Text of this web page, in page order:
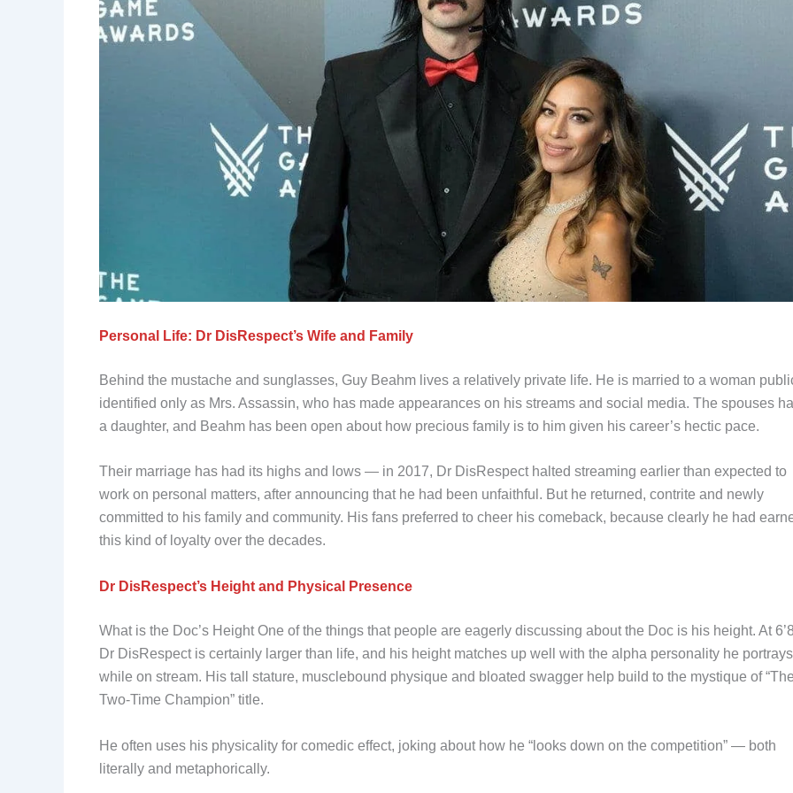
Personal Life: Dr DisRespect’s Wife and Family
Behind the mustache and sunglasses, Guy Beahm lives a relatively private life. He is married to a woman
identified only as Mrs. Assassin, who has made appearances on his streams and social media. The spouses
a daughter, and Beahm has been open about how precious family is to him given his career’s hectic pace.
Their marriage has had its highs and lows — in 2017, Dr DisRespect halted streaming earlier than expected to
work on personal matters, after announcing that he had been unfaithful. But he returned, contrite and newly
committed to his family and community. His fans preferred to cheer his comeback, because clearly he had
this kind of loyalty over the decades.
Dr DisRespect’s Height and Physical Presence
What is the Doc’s Height One of the things that people are eagerly discussing about the Doc is his height. At
Dr DisRespect is certainly larger than life, and his height matches up well with the alpha personality he portrays
while on stream. His tall stature, musclebound physique and bloated swagger help build to the mystique of
Two-Time Champion” title.
He often uses his physicality for comedic effect, joking about how he “looks down on the competition” — both
literally and metaphorically.